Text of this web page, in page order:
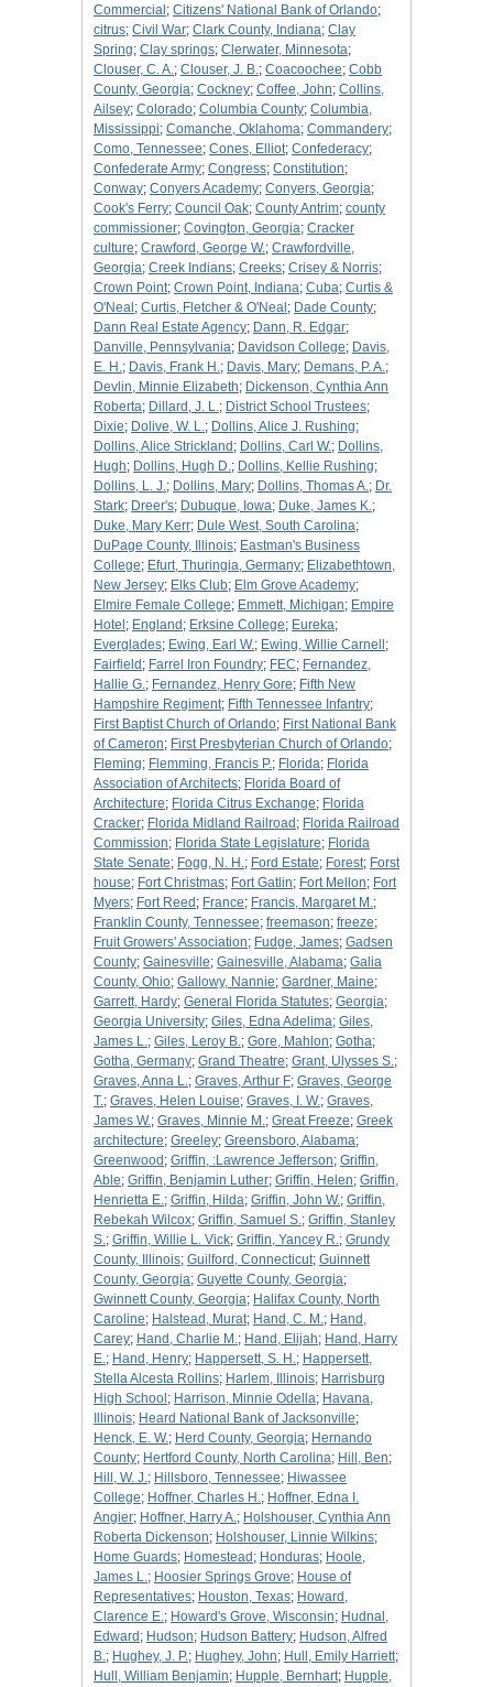
Commercial ; Citizens' National Bank of Orlando;
citrus; Civil War; Clark County, Indiana; Clay
Spring; Clay springs; Clerwater, Minnesota;
Clouser, C. A.; Clouser, J. B.; Coacoochee; Cobb
County, Georgia; Cockney; Coffee, John; Collins,
Ailsey; Colorado; Columbia County; Columbia,
Mississippi; Comanche, Oklahoma; Commandery;
Como, Tennessee; Cones, Elliot; Confederacy;
Confederate Army; Congress; Constitution;
Conway; Conyers Academy; Conyers, Georgia;
Cook's Ferry; Council Oak; County Antrim; county
commissioner; Covington, Georgia; Cracker
culture; Crawford, George W.; Crawfordville,
Georgia; Creek Indians; Creeks; Crisey & Norris;
Crown Point; Crown Point, Indiana; Cuba; Curtis &
O'Neal ; Curtis, Fletcher & O'Neal ; Dade County;
Dann Real Estate Agency; Dann, R. Edgar;
Danville, Pennsylvania; Davidson College; Davis,
E. H.; Davis, Frank H.; Davis, Mary; Demans, P. A.;
Devlin, Minnie Elizabeth; Dickenson, Cynthia Ann
Roberta; Dillard, J. L.; District School Trustees;
Dixie; Dolive, W. L.; Dollins, Alice J. Rushing;
Dollins, Alice Strickland ; Dollins, Carl W.; Dollins,
Hugh; Dollins, Hugh D.; Dollins, Kellie Rushing;
Dollins, L. J.; Dollins, Mary; Dollins, Thomas A.; Dr.
Stark; Dreer's; Dubuque, Iowa; Duke, James K.;
Duke, Mary Kerr; Dule West, South Carolina;
DuPage County, Illinois; Eastman's Business
College; Efurt, Thuringia, Germany; Elizabethtown,
New Jersey; Elks Club; Elm Grove Academy;
Elmire Female College; Emmett, Michigan; Empire
Hotel ; England ; Erksine College; Eureka;
Everglades; Ewing, Earl W.; Ewing, Willie Carnell ;
Fairfield ; Farrel Iron Foundry; FEC; Fernandez,
Hallie G.; Fernandez, Henry Gore; Fifth New
Hampshire Regiment; Fifth Tennessee Infantry;
First Baptist Church of Orlando; First National Bank
of Cameron; First Presbyterian Church of Orlando;
Fleming; Flemming, Francis P.; Florida; Florida
Association of Architects; Florida Board of
Architecture; Florida Citrus Exchange; Florida
Cracker; Florida Midland Railroad ; Florida Railroad
Commission; Florida State Legislature; Florida
State Senate; Fogg, N. H.; Ford Estate; Forest; Forst
house; Fort Christmas; Fort Gatlin; Fort Mellon; Fort
Myers; Fort Reed ; France; Francis, Margaret M.;
Franklin County, Tennessee; freemason; freeze;
Fruit Growers' Association; Fudge, James; Gadsen
County; Gainesville; Gainesville, Alabama; Galia
County, Ohio; Gallowy, Nannie; Gardner, Maine;
Garrett, Hardy; General Florida Statutes; Georgia;
Georgia University; Giles, Edna Adelima; Giles,
James L.; Giles, Leroy B.; Gore, Mahlon; Gotha;
Gotha, Germany; Grand Theatre; Grant, Ulysses S.;
Graves, Anna L.; Graves, Arthur F; Graves, George
T.; Graves, Helen Louise; Graves, I. W.; Graves,
James W.; Graves, Minnie M.; Great Freeze; Greek
architecture; Greeley; Greensboro, Alabama;
Greenwood ; Griffin, :Lawrence Jefferson; Griffin,
Able; Griffin, Benjamin Luther; Griffin, Helen; Griffin,
Henrietta E.; Griffin, Hilda; Griffin, John W.; Griffin,
Rebekah Wilcox; Griffin, Samuel S.; Griffin, Stanley
S.; Griffin, Willie L. Vick; Griffin, Yancey R.; Grundy
County, Illinois; Guilford, Connecticut; Guinnett
County, Georgia; Guyette County, Georgia;
Gwinnett County, Georgia; Halifax County, North
Caroline; Halstead, Murat; Hand, C. M.; Hand,
Carey; Hand, Charlie M.; Hand, Elijah; Hand, Harry
E.; Hand, Henry; Happersett, S. H.; Happersett,
Stella Alcesta Rollins; Harlem, Illinois; Harrisburg
High School ; Harrison, Minnie Odella; Havana,
Illinois; Heard National Bank of Jacksonville;
Henck, E. W.; Herd County, Georgia; Hernando
County; Hertford County, North Carolina; Hill, Ben;
Hill, W. J.; Hillsboro, Tennessee; Hiwassee
College; Hoffner, Charles H.; Hoffner, Edna I.
Angier; Hoffner, Harry A.; Holshouser, Cynthia Ann
Roberta Dickenson; Holshouser, Linnie Wilkins;
Home Guards; Homestead ; Honduras; Hoole,
James L.; Hoosier Springs Grove; House of
Representatives; Houston, Texas; Howard,
Clarence E.; Howard's Grove, Wisconsin; Hudnal,
Edward ; Hudson; Hudson Battery; Hudson, Alfred
B.; Hughey, J. P.; Hughey, John; Hull, Emily Harriett;
Hull, William Benjamin; Hupple, Bernhart; Hupple,